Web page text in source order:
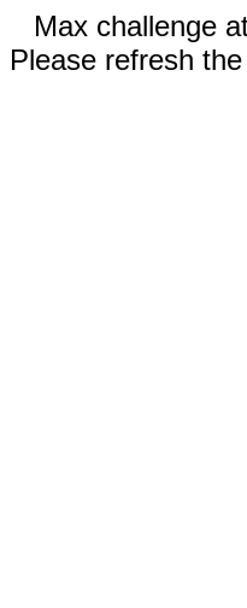
Max challenge
Please refresh